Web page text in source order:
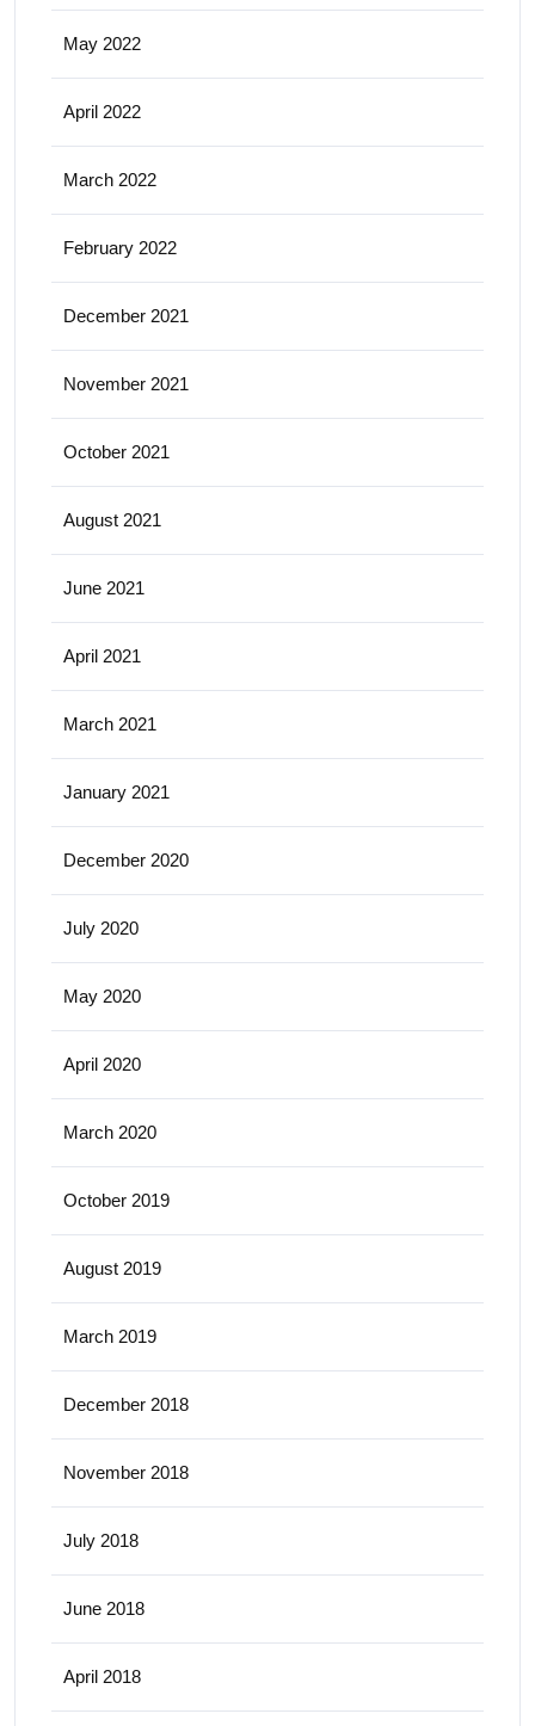
May 2022
April 2022
March 2022
February 2022
December 2021
November 2021
October 2021
August 2021
June 2021
April 2021
March 2021
January 2021
December 2020
July 2020
May 2020
April 2020
March 2020
October 2019
August 2019
March 2019
December 2018
November 2018
July 2018
June 2018
April 2018